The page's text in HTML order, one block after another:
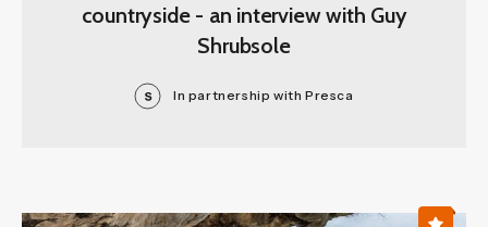
countryside - an interview with Guy
Shrubsole
In partnership with Presca